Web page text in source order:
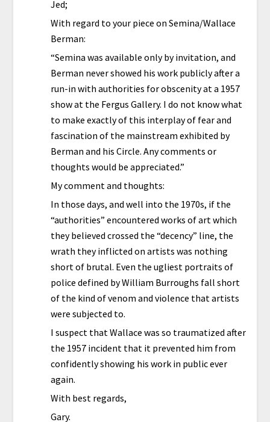
Jed;
With regard to your piece on Semina/Wallace
Berman:
“Semina was available only by invitation, and
Berman never showed his work publicly after a
run-in with authorities for obscenity at a 1957
show at the Fergus Gallery. I do not know what
to make exactly of this interplay of fear and
fascination of the mainstream exhibited by
Berman and his Circle. Any comments or
thoughts would be appreciated.”
My comment and thoughts:
In those days, and well into the 1970s, if the
“authorities” encountered works of art which
they believed crossed the “decency” line, the
wrath they inflicted on artists was nothing
short of brutal. Even the ugliest portraits of
police defined by William Burroughs fall short
of the kind of venom and violence that artists
were subjected to.
I suspect that Wallace was so traumatized after
the 1957 incident that it prevented him from
confidently showing his work in public ever
again.
With best regards,
Gary.